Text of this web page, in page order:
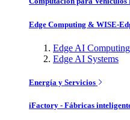
Edge Computing & WISE-
Edge AI
Edge AI Systems
Energía y Servicios
iFactory - Fábricas